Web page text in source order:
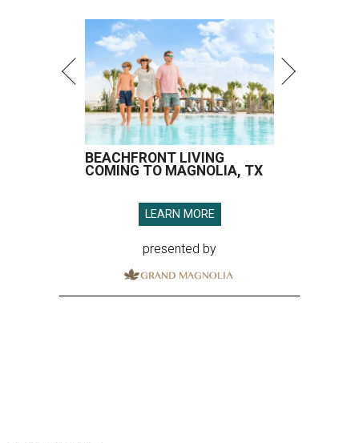
BEACHFRONT LIVING
COMING TO MAGNOLIA, TX
LEARN MORE
presented by